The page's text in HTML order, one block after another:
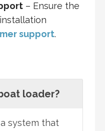
– Ensure the
support.
loader?
system that